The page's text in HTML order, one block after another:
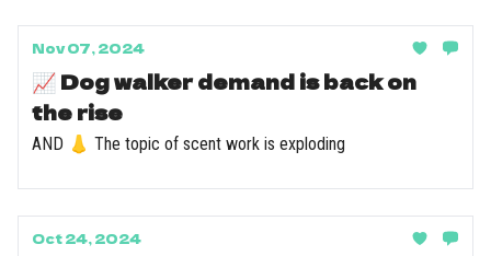
Nov 07, 2024
📈 Dog walker demand is back on
the rise
AND 👃 The topic of scent work is exploding
Oct 24, 2024